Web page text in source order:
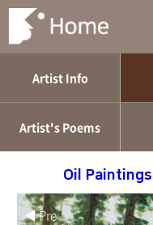
Artist Info
Artist's Poems
Oil Paintings
◀ Pre